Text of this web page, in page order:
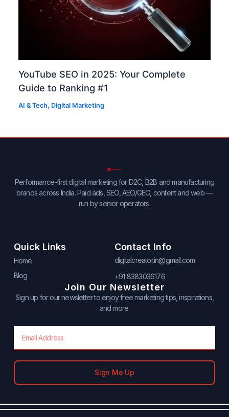
YouTube SEO in 2025: Your Complete
Guide to Ranking #1
AI & Tech, Digital Marketing
Performance-first digital marketing for D2C, B2B and manufacturing
brands across India. Paid ads, SEO, AEO/GEO, content and web —
run by senior operators.
Quick Links
Home
Blog
Contact Info
digitalcreator.in@gmail.com
+91 8383036176
Join Our Newsletter
Sign up for our newsletter to enjoy free marketing tips, inspirations,
and more.
Sign Me Up